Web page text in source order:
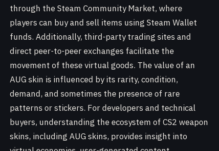
through the Steam Community Market, where
players can buy and sell items using Steam Wallet
funds. Additionally, third-party trading sites and
direct peer-to-peer exchanges facilitate the
movement of these virtual goods. The value of an
AUG skin is influenced by its rarity, condition,
demand, and sometimes the presence of rare
patterns or stickers. For developers and technical
buyers, understanding the ecosystem of CS2 weapon
skins, including AUG skins, provides insight into